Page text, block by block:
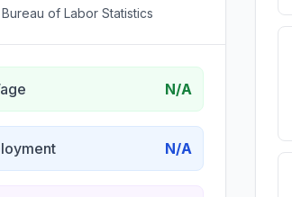
of Labor Statistics
N/A
N/A